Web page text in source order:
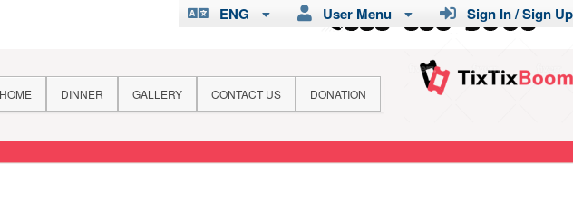
Sign In / Sign Up
User Menu
ENG
HOME DINNER GALLERY CONTACT US DONATION